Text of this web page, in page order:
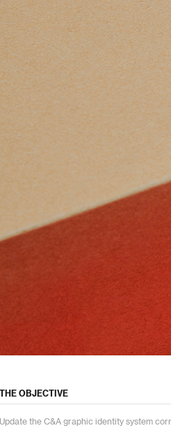
THE OBJECTIVE
Update the C&A graphic identity system